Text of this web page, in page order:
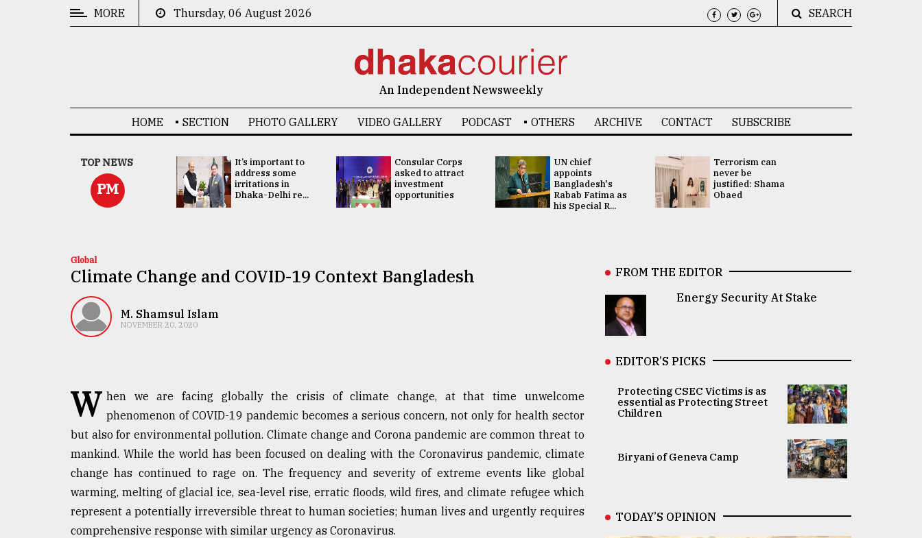
TRENDING
agrochemical
MORE Thursday, 06 August 2026 SEARCH
An Independent Newsweekly
HOME SECTION PHOTO GALLERY VIDEO GALLERY PODCAST OTHERS ARCHIVE CONTACT SUBSCRIBE
TOP NEWS
PM
China's ties with
Bangladesh
doesn't target
any third party:...
It’s important to
address some
irritations in
Dhaka-Delhi re...
Consular Corps
asked to attract
investment
opportunities
UN chief
appoints
Bangladesh's
Rabab Fatima as
his Special R...
Terrorism can
never be
justified: Shama
Obaed
Global
Climate Change and COVID-19 Context Bangladesh
M. Shamsul Islam
NOVEMBER 20, 2020
W hen we are facing globally the crisis of climate change, at that time unwelcome
phenomenon of COVID-19 pandemic becomes a serious concern, not only for health sector
but also for environmental pollution. Climate change and Corona pandemic are common threat to
mankind. While the world has been focused on dealing with the Coronavirus pandemic, climate
change has continued to rage on. The frequency and severity of extreme events like global
warming, melting of glacial ice, sea-level rise, erratic floods, wild fires, and climate refugee which
represent a potentially irreversible threat to human societies; human lives and urgently requires
comprehensive response with similar urgency as Coronavirus.
FROM THE EDITOR
Energy Security At Stake
EDITOR’S PICKS
Protecting CSEC Victims is as
essential as Protecting Street
Children
Biryani of Geneva Camp
TODAY’S OPINION